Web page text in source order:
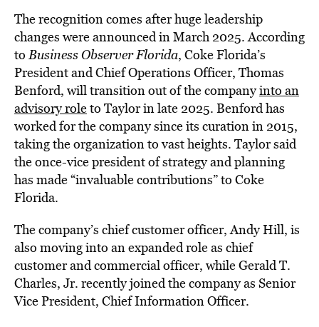
The recognition comes after huge leadership
changes were announced in March 2025. According
toBusiness Observer Florida, Coke Florida’s
President and Chief Operations Officer, Thomas
Benford, will transition out of the companyinto an
advisory roleto Taylor in late 2025. Benford has
worked for the company since its curation in 2015,
taking the organization to vast heights. Taylor said
the once-vice president of strategy and planning
has made “invaluable contributions” to Coke
Florida.
The company’s chief customer officer, Andy Hill, is
also moving into an expanded role as chief
customer and commercial officer, while Gerald T.
Charles, Jr. recently joined the company as Senior
Vice President, Chief Information Officer.